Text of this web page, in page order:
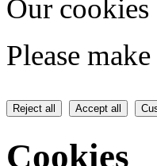
Our cookies
Please
Reject all Accept all
Cookies